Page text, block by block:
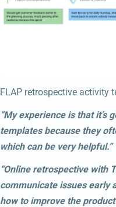
FLAP retrospective activity
“My experience is that it’s
templates because they
which can be very helpful.”
“Online retrospective with
communicate issues early
how to improve the